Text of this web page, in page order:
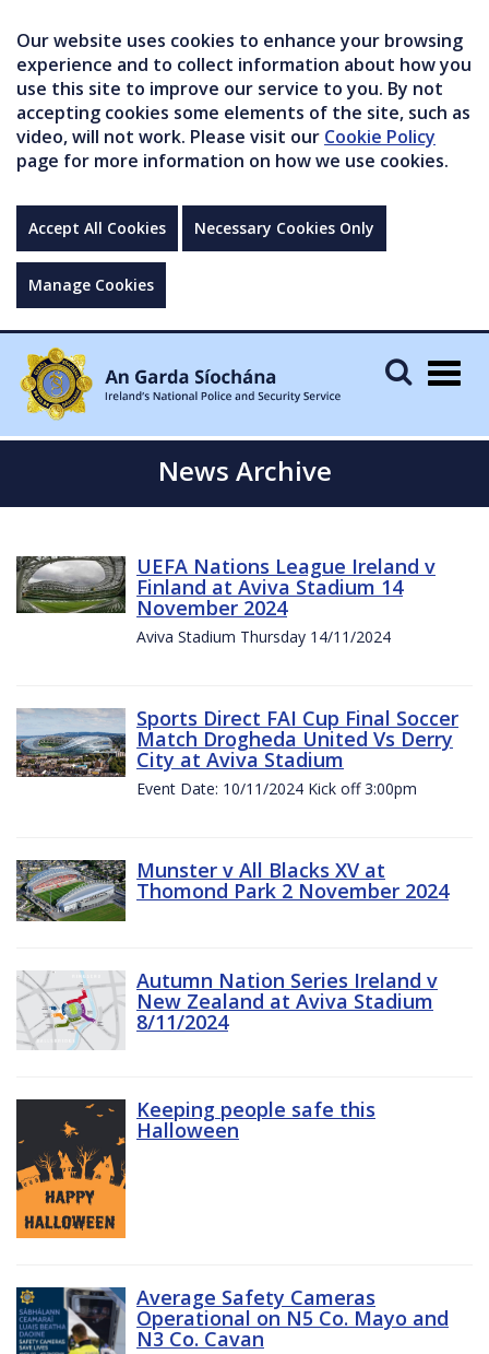
Our website uses cookies to enhance your browsing
experience and to collect information about how you
use this site to improve our service to you. By not
accepting cookies some elements of the site, such as
video, will not work. Please visit our Cookie Policy
page for more information on how we use cookies.
Accept All Cookies Necessary Cookies Only
Manage Cookies
News Archive
UEFA Nations League Ireland v
Finland at Aviva Stadium 14
November 2024
Aviva Stadium Thursday 14/11/2024
Sports Direct FAI Cup Final Soccer
Match Drogheda United Vs Derry
City at Aviva Stadium
Event Date: 10/11/2024 Kick off 3:00pm
Munster v All Blacks XV at
Thomond Park 2 November 2024
Autumn Nation Series Ireland v
New Zealand at Aviva Stadium
8/11/2024
Keeping people safe this
Halloween
Average Safety Cameras
Operational on N5 Co. Mayo and
N3 Co. Cavan